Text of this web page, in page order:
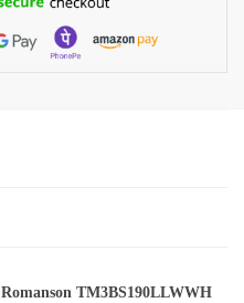
Romanson TM3BS190LLWWH